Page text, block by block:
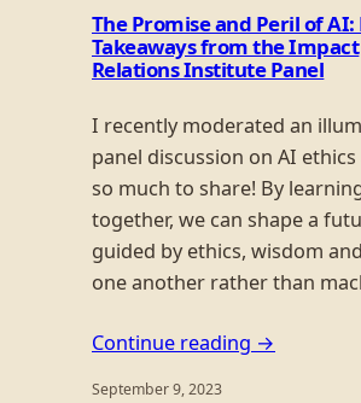
The Promise and Peril of AI:
Takeaways from the Impact
Relations Institute Panel
I recently moderated an
panel discussion on AI
so much to share! By
together, we can shape a
guided by ethics, wisdom
one another rather than
Continue reading →
September 9, 2023